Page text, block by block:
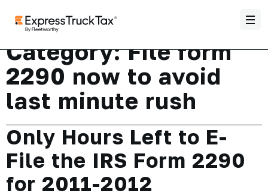
Category:File form
2290 now to avoid
last minute rush
Only Hours Left to E-
File the IRS Form 2290
for 2011-2012